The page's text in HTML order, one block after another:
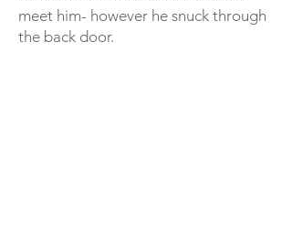
meet him- however he snuck through
the back door.